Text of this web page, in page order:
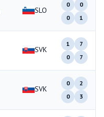
SLO
0
0
0
1
SVK
1
7
0
7
SVK
0
2
0
3